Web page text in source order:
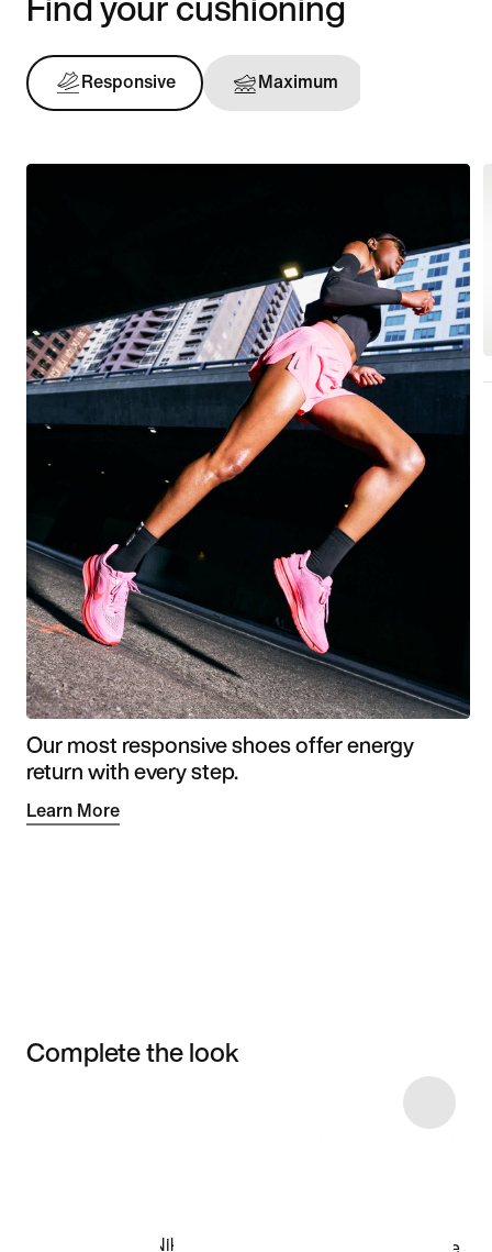
Responsive Maximum
Our most responsive shoes offer energy
return with every step.
Learn More
Complete the look